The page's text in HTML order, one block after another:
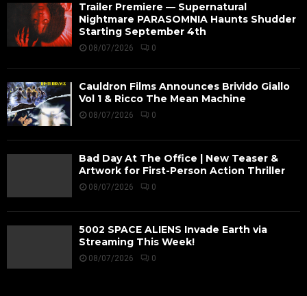
Trailer Premiere — Supernatural
Nightmare PARASOMNIA Haunts Shudder
Starting September 4th
08/07/2026 0
Cauldron Films Announces Brivido Giallo
Vol 1 & Ricco The Mean Machine
08/07/2026 0
Bad Day At The Office | New Teaser &
Artwork for First-Person Action Thriller
08/07/2026 0
5002 SPACE ALIENS Invade Earth via
Streaming This Week!
08/07/2026 0